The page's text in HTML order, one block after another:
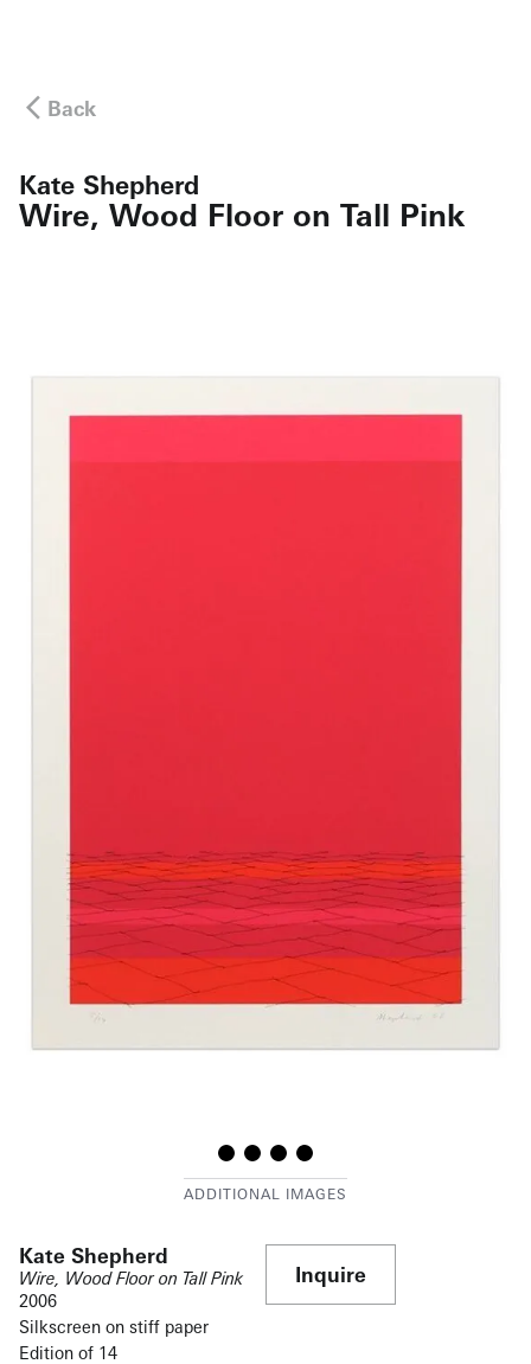
Back
Kate Shepherd
Wire, Wood Floor on Tall Pink
Kate Shepherd
Wire, Wood Floor on Tall Pink
2006
Silkscreen on stiff paper
Edition of 14
Inquire